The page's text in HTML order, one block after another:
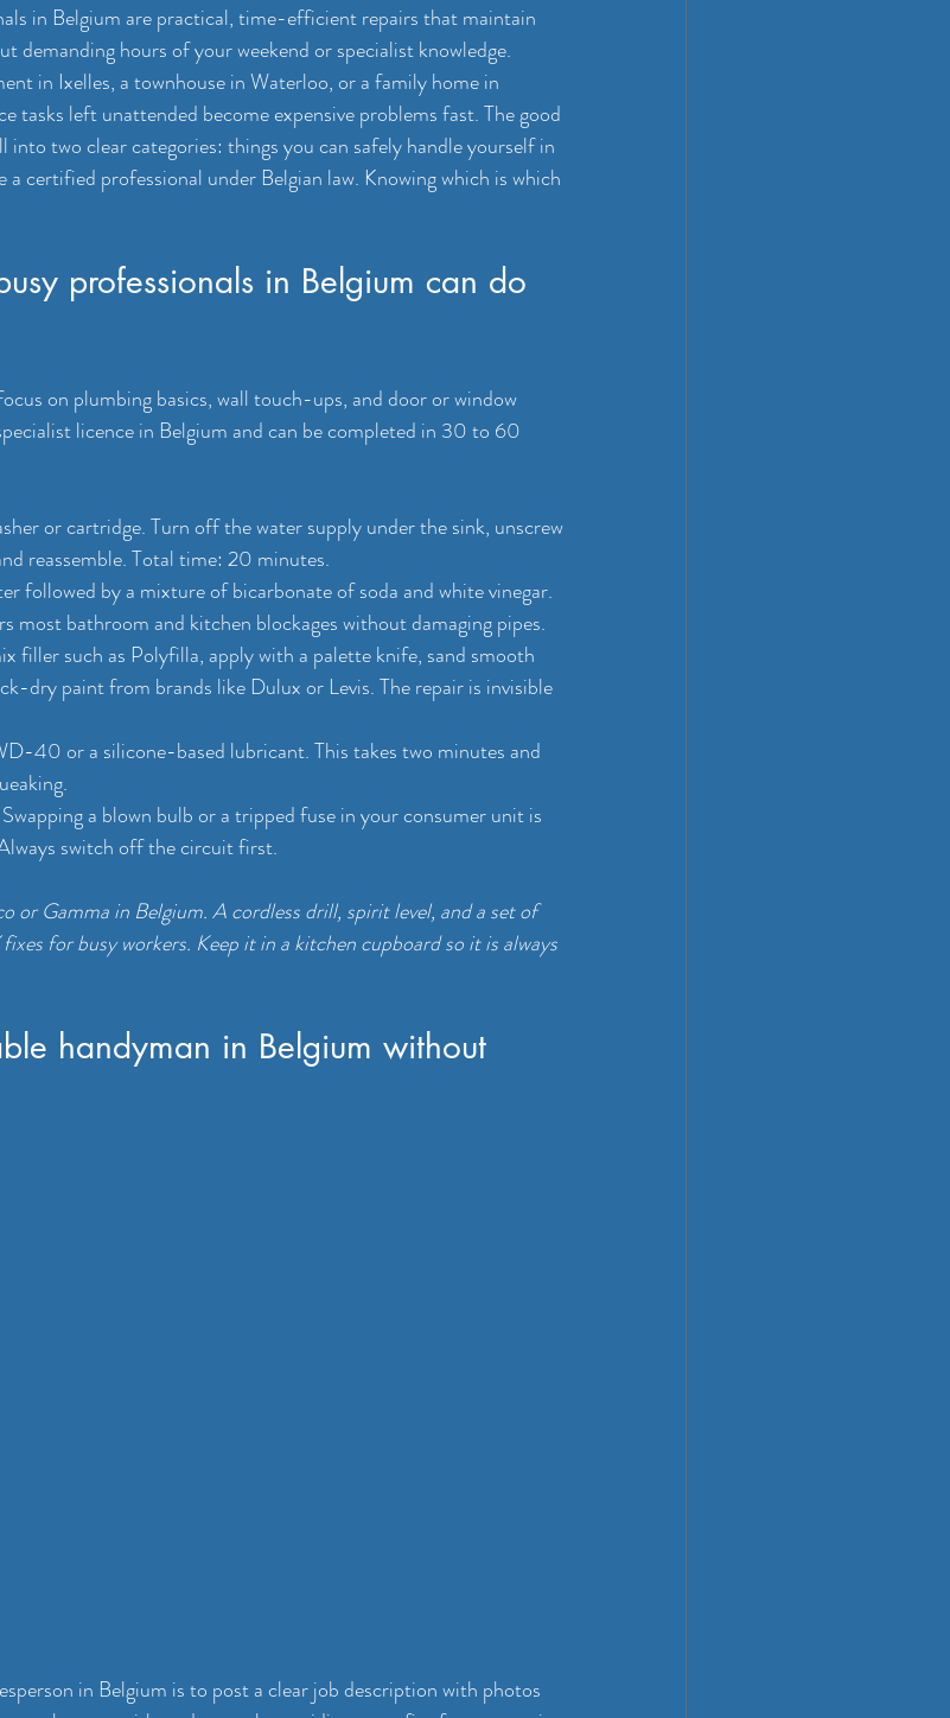
in Belgium are practical, time-efficient repairs that maintain
demanding hours of your weekend or specialist knowledge.
in Ixelles, a townhouse in Waterloo, or a family home in
tasks left unattended become expensive problems fast. The good
two clear categories: things you can safely handle yourself in
certified professional under Belgian law. Knowing which is which
professionals in Belgium can do
on plumbing basics, wall touch-ups, and door or window
licence in Belgium and can be completed in 30 to 60
or cartridge. Turn off the water supply under the sink, unscrew
reassemble. Total time: 20 minutes.
followed by a mixture of bicarbonate of soda and white vinegar.
most bathroom and kitchen blockages without damaging pipes.
filler such as Polyfilla, apply with a palette knife, sand smooth
dry paint from brands like Dulux or Levis. The repair is invisible
40 or a silicone-based lubricant. This takes two minutes and
Swapping a blown bulb or a tripped fuse in your consumer unit is
switch off the circuit first.
or Gamma in Belgium. A cordless drill, spirit level, and a set of
for busy workers. Keep it in a kitchen cupboard so it is always
handyman in Belgium without
in Belgium is to post a clear job description with photos